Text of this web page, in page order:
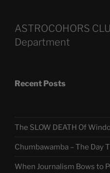
ASTROCOHORS
Department
Recent Posts
The SLOW DEATH Of
Chumbawamba – The Day
When Journalism Bows to